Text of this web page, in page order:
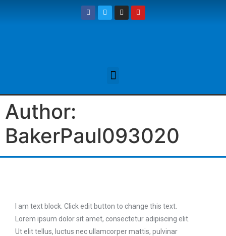
Author:
BakerPaul093020
I am text block. Click edit button to change this text.
Lorem ipsum dolor sit amet, consectetur adipiscing elit.
Ut elit tellus, luctus nec ullamcorper mattis, pulvinar